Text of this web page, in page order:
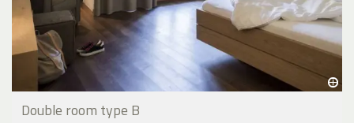
Double room type B